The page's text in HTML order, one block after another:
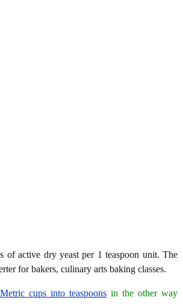
of active dry yeast per 1 teaspoon unit. The
for bakers, culinary arts baking classes.
cups into teaspoons in the other way